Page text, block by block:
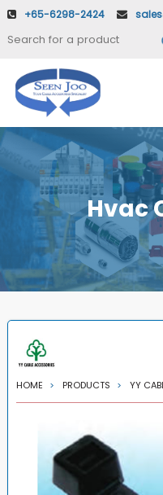
+65-6298-2424
Hvac
HOME PRODUCTS YY